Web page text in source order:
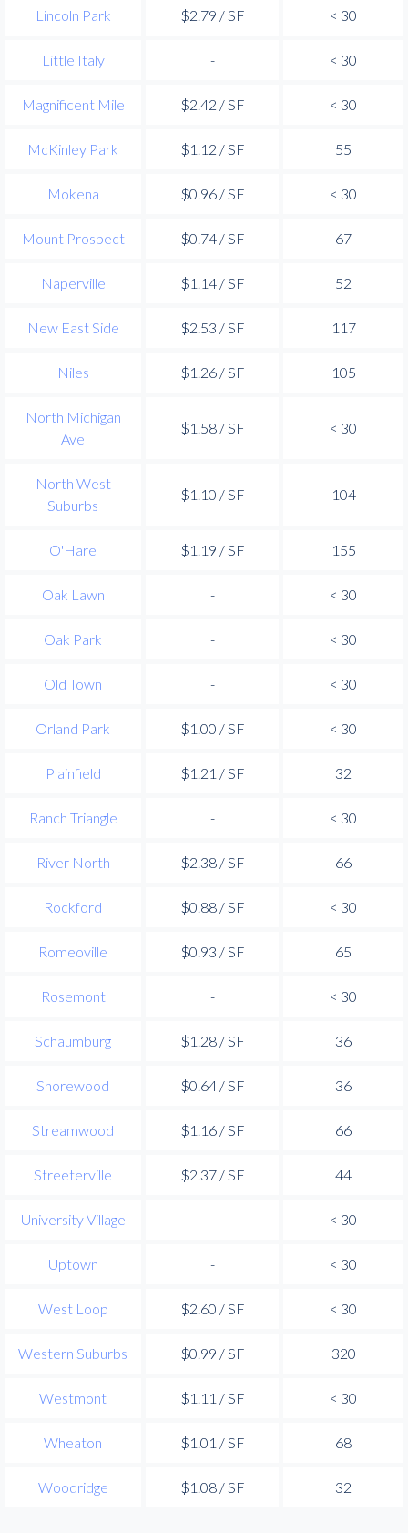
Lincoln Park $2.79 / SF < 30
Little Italy - < 30
Magnificent Mile $2.42 / SF < 30
McKinley Park $1.12 / SF 55
Mokena $0.96 / SF < 30
Mount Prospect $0.74 / SF 67
Naperville $1.14 / SF 52
New East Side $2.53 / SF 117
Niles $1.26 / SF 105
North Michigan
Ave
$1.58 / SF < 30
North West
Suburbs
$1.10 / SF 104
O'Hare $1.19 / SF 155
Oak Lawn - < 30
Oak Park - < 30
Old Town - < 30
Orland Park $1.00 / SF < 30
Plainfield $1.21 / SF 32
Ranch Triangle - < 30
River North $2.38 / SF 66
Rockford $0.88 / SF < 30
Romeoville $0.93 / SF 65
Rosemont - < 30
Schaumburg $1.28 / SF 36
Shorewood $0.64 / SF 36
Streamwood $1.16 / SF 66
Streeterville $2.37 / SF 44
University Village - < 30
Uptown - < 30
West Loop $2.60 / SF < 30
Western Suburbs $0.99 / SF 320
Westmont $1.11 / SF < 30
Wheaton $1.01 / SF 68
Woodridge $1.08 / SF 32